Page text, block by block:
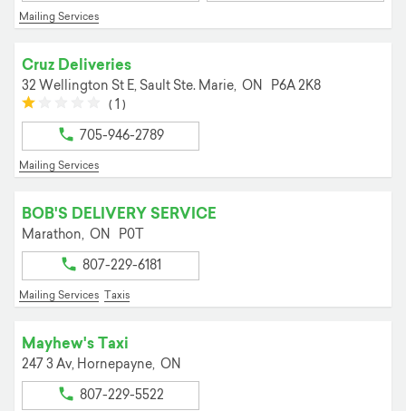
Mailing Services
Cruz Deliveries
32 Wellington St E, Sault Ste. Marie, ON
P6A 2K8
(*)
)
)
)
)
( 1 )
705-946-2789
Mailing Services
BOB'S DELIVERY SERVICE
Marathon, ON P0T
807-229-6181
Mailing Services Taxis
Mayhew's Taxi
247 3 Av, Hornepayne, ON
807-229-5522